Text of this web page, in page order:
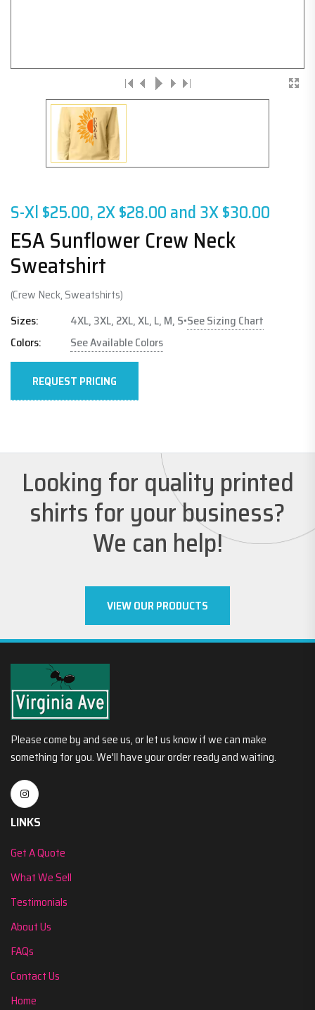
S-Xl $25.00, 2X $28.00 and 3X $30.00
ESA Sunflower Crew Neck
Sweatshirt
(Crew Neck, Sweatshirts)
Sizes:
4XL, 3XL, 2XL, XL, L, M, S•See Sizing Chart
Colors:
See Available Colors
REQUEST PRICING
Looking for quality printed
shirts for your business?
We can help!
VIEW OUR PRODUCTS
Please come by and see us, or let us know if we can make
something for you. We'll have your order ready and waiting.
LINKS
Get A Quote
What We Sell
Testimonials
About Us
FAQs
Contact Us
Home